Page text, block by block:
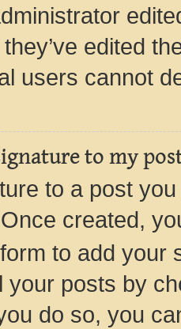
edited
users cannot
to my
to a post
created,
to add your
your posts by
do so, you